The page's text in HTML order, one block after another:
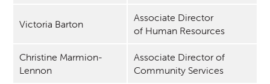
Victoria Barton
Associate Director
of Human Resources
Christine Marmion-
Lennon
Associate Director of
Community Services